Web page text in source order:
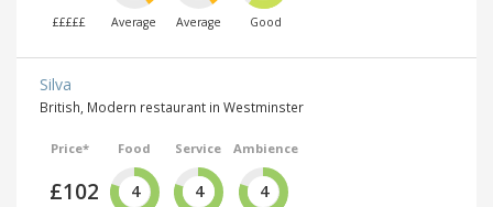
£££££ Average Average Good
Silva
British, Modern restaurant in Westminster
Price*
£102
Food
4
Service
4
Ambience
4